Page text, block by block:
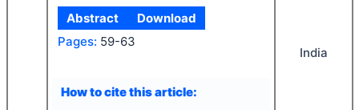
Abstract
Download
Pages: 59-63
How to cite this article:
India